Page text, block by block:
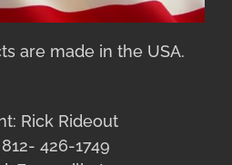
are made in the USA.
Rick Rideout
426-1749